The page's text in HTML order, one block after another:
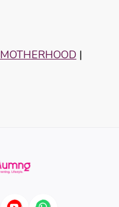
MOTHERHOOD |